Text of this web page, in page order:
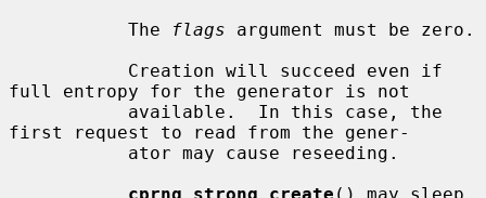
           The
flags argument must be zero.
full entropy for the generator is not
first request to read from the gener-